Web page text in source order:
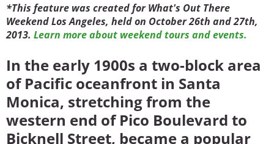
*This feature was created for What's Out There
Weekend Los Angeles, held on October 26th and 27th,
2013. Learn more about weekend tours and events.
In the early 1900s a two-block area
of Pacific oceanfront in Santa
Monica, stretching from the
western end of Pico Boulevard to
Bicknell Street, became a popular